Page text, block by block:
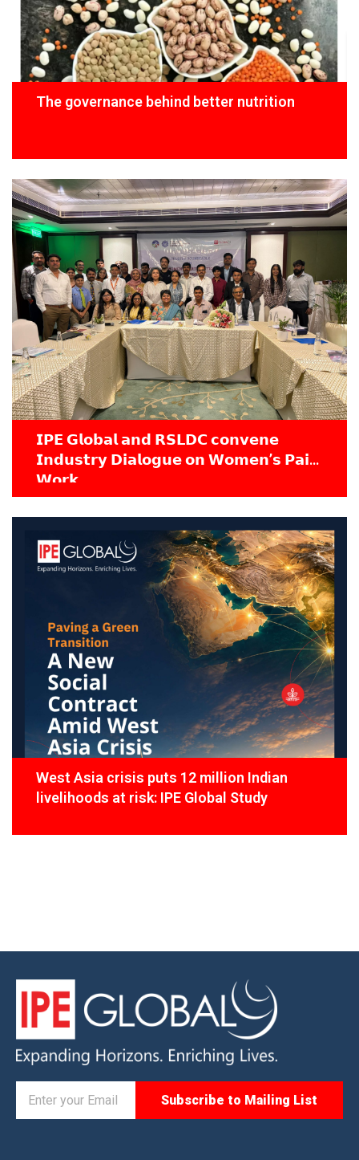
The governance behind better nutrition
𝗜𝗣𝗘 𝗚𝗹𝗼𝗯𝗮𝗹 𝗮𝗻𝗱 𝗥𝗦𝗟𝗗𝗖 𝗰𝗼𝗻𝘃𝗲𝗻𝗲
𝗜𝗻𝗱𝘂𝘀𝘁𝗿𝘆 𝗗𝗶𝗮𝗹𝗼𝗴𝘂𝗲 𝗼𝗻 𝗪𝗼𝗺𝗲𝗻’𝘀 𝗣𝗮𝗶𝗱
𝗪𝗼𝗿𝗸
West Asia crisis puts 12 million Indian
livelihoods at risk: IPE Global Study